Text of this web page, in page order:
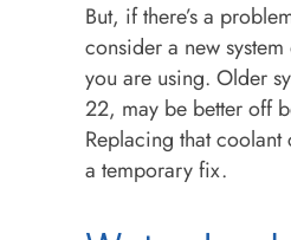
But, if there’s a
consider a new
you are using. Older
22, may be better off
Replacing that
a temporary fix.